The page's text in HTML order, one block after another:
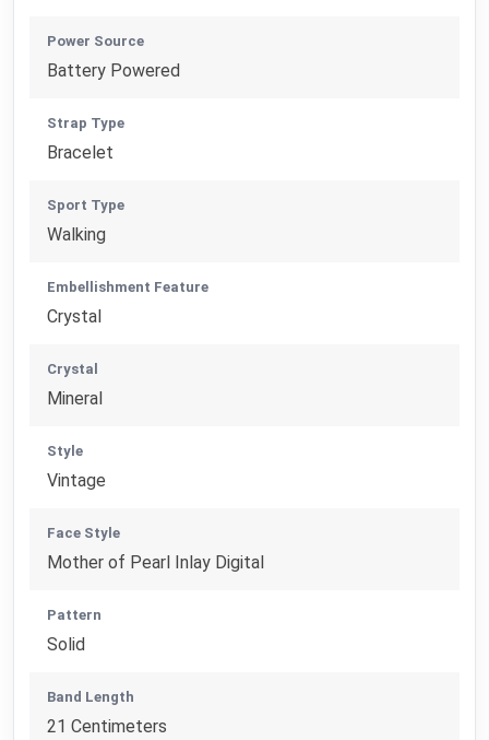
Power Source
Battery Powered
Strap Type
Bracelet
Sport Type
Walking
Embellishment Feature
Crystal
Crystal
Mineral
Style
Vintage
Face Style
Mother of Pearl Inlay Digital
Pattern
Solid
Band Length
21 Centimeters